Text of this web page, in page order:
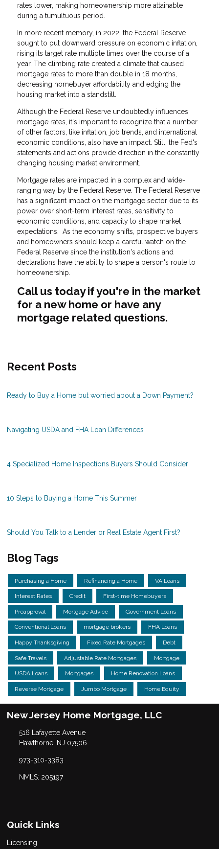
rates lower, making homeownership more attainable
during a tumultuous period.
In more recent memory, in 2022, the Federal Reserve
sought to put downward pressure on economic inflation,
rising its target rate multiple times over the course of a
year. The climbing rate created a climate that caused
mortgage rates to more than double in 18 months,
decreasing homebuyer affordability and edging the
housing market into a standstill.
Although the Federal Reserve undoubtedly influences
mortgage rates, it's important to recognize that a number
of other factors, like inflation, job trends, and international
economic conditions, also have an impact. Still, the Fed's
statements and actions provide direction in the constantly
changing housing market environment.
Mortgage rates are impacted in a complex and wide-
ranging way by the Federal Reserve. The Federal Reserve
has a significant impact on the mortgage sector due to its
power over short-term interest rates, sensitivity to
economic conditions, and capacity to shape market
expectations. As the economy shifts, prospective buyers
and homeowners should keep a careful watch on the
Federal Reserve since the institution's actions and
declarations have the ability to shape a person's route to
homeownership.
Call us today if you're in the market
for a new home or have any
mortgage related questions.
Recent Posts
Ready to Buy a Home but worried about a Down Payment?
Navigating USDA and FHA Loan Differences
4 Specialized Home Inspections Buyers Should Consider
10 Steps to Buying a Home This Summer
Should You Talk to a Lender or Real Estate Agent First?
Blog Tags
Purchasing a Home Refinancing a Home VA Loans
Interest Rates Credit First-time Homebuyers
Preapproval Mortgage Advice Government Loans
Conventional Loans mortgage brokers FHA Loans
Happy Thanksgiving Fixed Rate Mortgages Debt
Safe Travels Adjustable Rate Mortgages Mortgage
USDA Loans Mortgages Home Renovation Loans
Reverse Mortgage Jumbo Mortgage Home Equity
New Jersey Home Mortgage, LLC
516 Lafayette Avenue
Hawthorne, NJ 07506
973-310-3383
NMLS: 205197
Quick Links
Licensing